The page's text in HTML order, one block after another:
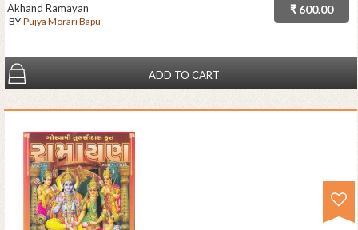
₹ 600.00
Akhand Ramayan
BY Pujya Morari Bapu
ADD TO CART